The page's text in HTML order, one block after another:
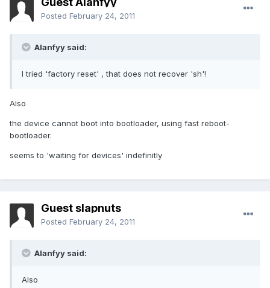
Posted February 24, 2011
Alanfyy said:
I tried 'factory reset' , that does not recover 'sh'!
Also
the device cannot boot into bootloader, using fast reboot-
bootloader.
seems to 'waiting for devices' indefinitly
Guest slapnuts
Posted February 24, 2011
Alanfyy said:
Also